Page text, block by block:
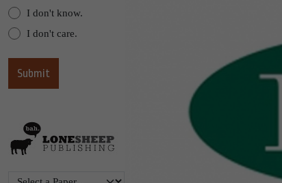
I don't know.
I don't care.